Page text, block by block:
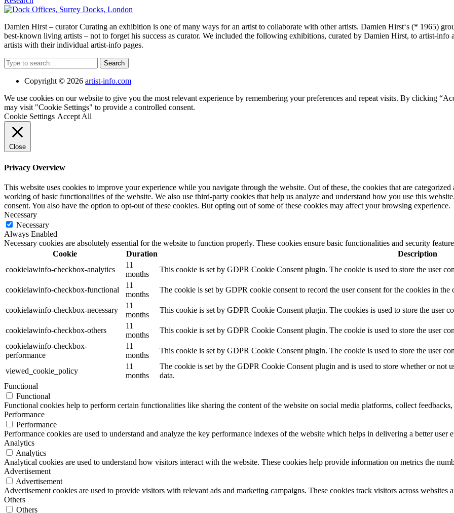
Damien Hirst – curator Curating an exhibition is one of many ways for an artist to collaborate with other artists. Damien Hirst‘s (* 1965)
best-known living artists – not to forget his success as curator. We included the following exhibitions, curated by Damien Hirst, to artist-
artists with their individual artist-info pages.
Search
Copyright © 2026 artist-info.com
We use cookies on our website to give you the most relevant experience by remembering your preferences and repeat visits. By clicking
may visit "Cookie Settings" to provide a controlled consent.
Cookie Settings Accept All
Close
Privacy Overview
This website uses cookies to improve your experience while you navigate through the website. Out of these, the cookies that are categorized
working of basic functionalities of the website. We also use third-party cookies that help us analyze and understand how you use this
consent. You also have the option to opt-out of these cookies. But opting out of some of these cookies may affect your browsing experience.
Necessary
Necessary
Always Enabled
Necessary cookies are absolutely essential for the website to function properly. These cookies ensure basic functionalities and security
Cookie
Duration
Description
cookielawinfo-checkbox-analytics
11
months
This cookie is set by GDPR Cookie Consent plugin. The cookie is used to store the user
cookielawinfo-checkbox-functional
11
months
The cookie is set by GDPR cookie consent to record the user consent for the cookies in
cookielawinfo-checkbox-necessary
11
months
This cookie is set by GDPR Cookie Consent plugin. The cookies is used to store the user
cookielawinfo-checkbox-others
11
months
This cookie is set by GDPR Cookie Consent plugin. The cookie is used to store the user
cookielawinfo-checkbox-
performance
11
months
This cookie is set by GDPR Cookie Consent plugin. The cookie is used to store the user
viewed_cookie_policy
11
months
The cookie is set by the GDPR Cookie Consent plugin and is used to store whether or not
data.
Functional
Functional
Functional cookies help to perform certain functionalities like sharing the content of the website on social media platforms, collect
Performance
Performance
Performance cookies are used to understand and analyze the key performance indexes of the website which helps in delivering a better user
Analytics
Analytics
Analytical cookies are used to understand how visitors interact with the website. These cookies help provide information on metrics the
Advertisement
Advertisement
Advertisement cookies are used to provide visitors with relevant ads and marketing campaigns. These cookies track visitors across
Others
Others